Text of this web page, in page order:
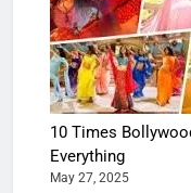
10 Times
Everything
May 27, 2025